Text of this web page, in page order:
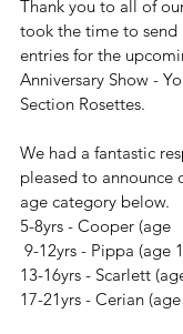
Thank you to all of
took the time to
entries for the
Anniversary Show -
Section Rosettes.
We had a fantastic
pleased to announce
age category below.
5-8yrs - Cooper (age
9-12yrs - Pippa (age
13-16yrs - Scarlett
17-21yrs - Cerian (age